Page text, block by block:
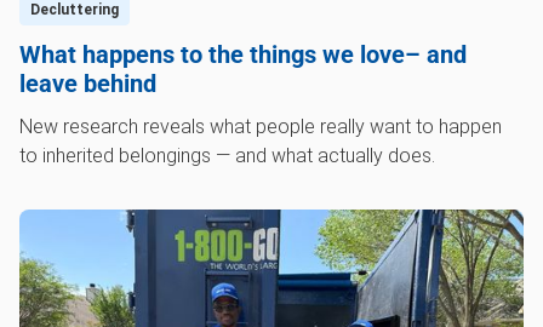
Decluttering
What happens to the things we love– and
leave behind
New research reveals what people really want to happen
to inherited belongings — and what actually does.